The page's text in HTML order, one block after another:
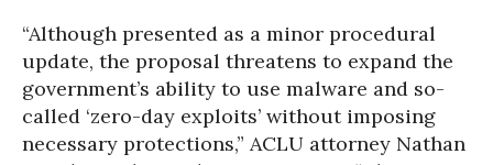
“Although presented as a minor procedural
update, the proposal threatens to expand the
government’s ability to use malware and so-
called ‘zero-day exploits’ without imposing
necessary protections,” ACLU attorney Nathan